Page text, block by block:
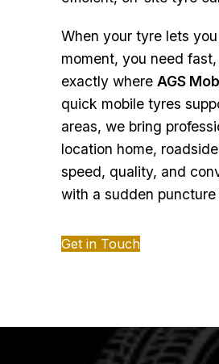
When your tyre lets
moment, you need
exactly where AGS
quick mobile tyres
areas, we bring
location home,
speed, quality, and
with a sudden
Get in Touch